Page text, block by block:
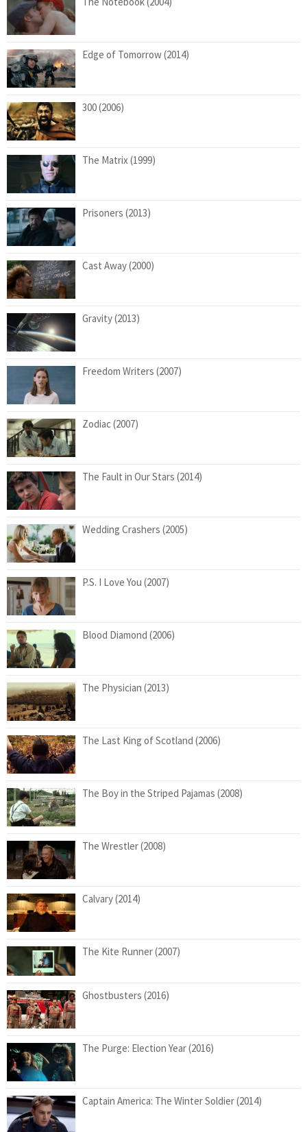
Edge of Tomorrow (2014)
300 (2006)
The Matrix (1999)
Prisoners (2013)
Cast Away (2000)
Gravity (2013)
Freedom Writers (2007)
Zodiac (2007)
The Fault in Our Stars (2014)
Wedding Crashers (2005)
P.S. I Love You (2007)
Blood Diamond (2006)
The Physician (2013)
The Last King of Scotland (2006)
The Boy in the Striped Pajamas (2008)
The Wrestler (2008)
Calvary (2014)
The Kite Runner (2007)
Ghostbusters (2016)
The Purge: Election Year (2016)
Captain America: The Winter Soldier (2014)